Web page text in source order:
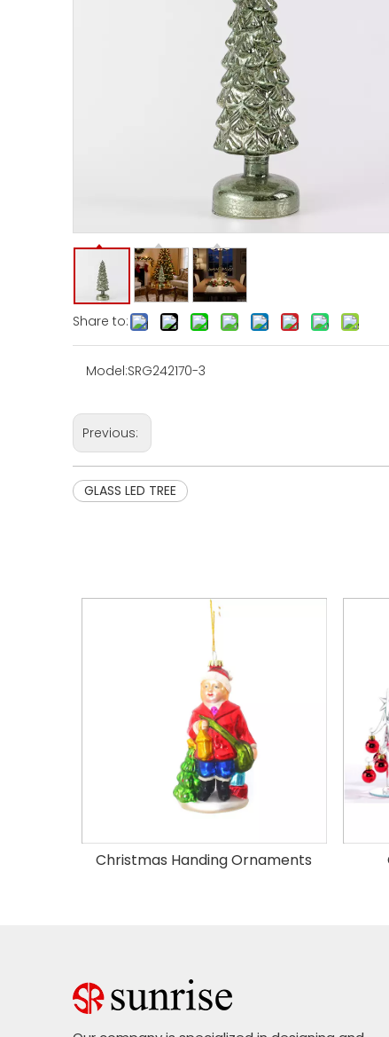
Share to:
Model:SRG242170-3
Previous:
GLASS LED TREE
Christmas Handing Ornaments